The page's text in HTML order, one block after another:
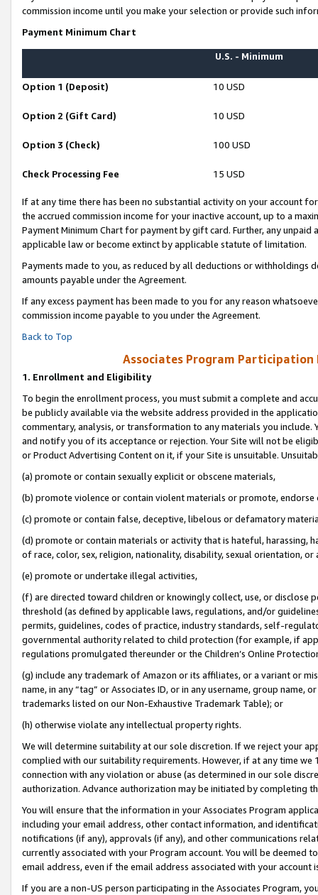
commission income until you make your selection or provide such
Payment Minimum Chart
U.S. - Minimum
Option 1 (Deposit) 10 USD
Option 2 (Gift Card) 10 USD
Option 3 (Check) 100 USD
Check Processing Fee 15 USD
If at any time there has been no substantial activity on your account
the accrued commission income for your inactive account, up to a
Payment Minimum Chart for payment by gift card. Further, any
applicable law or become extinct by applicable statute of limitation.
Payments made to you, as reduced by all deductions or
amounts payable under the Agreement.
If any excess payment has been made to you for any reason
commission income payable to you under the Agreement.
Back to Top
Associates Program Participation
1. Enrollment and Eligibility
To begin the enrollment process, you must submit a complete and
be publicly available via the website address provided in the
commentary, analysis, or transformation to any materials you
and notify you of its acceptance or rejection. Your Site will not be
or Product Advertising Content on it, if your Site is unsuitable.
(a) promote or contain sexually explicit or obscene materials,
(b) promote violence or contain violent materials or promote,
(c) promote or contain false, deceptive, libelous or defamatory
(d) promote or contain materials or activity that is hateful, harassing,
of race, color, sex, religion, nationality, disability, sexual orientation, or
(e) promote or undertake illegal activities,
(f) are directed toward children or knowingly collect, use, or
threshold (as defined by applicable laws, regulations, and/or
permits, guidelines, codes of practice, industry standards, self-
governmental authority related to child protection (for example, if
regulations promulgated thereunder or the Children’s Online
(g) include any trademark of Amazon or its affiliates, or a variant or
name, in any “tag” or Associates ID, or in any username, group
trademarks listed on our Non-Exhaustive Trademark Table); or
(h) otherwise violate any intellectual property rights.
We will determine suitability at our sole discretion. If we reject your
complied with our suitability requirements. However, if at any time
connection with any violation or abuse (as determined in our sole
authorization. Advance authorization may be initiated by completing
You will ensure that the information in your Associates Program
including your email address, other contact information, and
notifications (if any), approvals (if any), and other communications
currently associated with your Program account. You will be deemed
email address, even if the email address associated with your account
If you are a non-US person participating in the Associates Program,